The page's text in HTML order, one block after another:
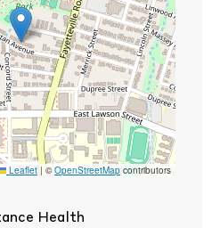
Leaflet | ©OpenStreetMap contributors
Health